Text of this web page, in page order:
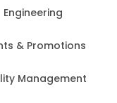
Engineering
& Promotions
Management